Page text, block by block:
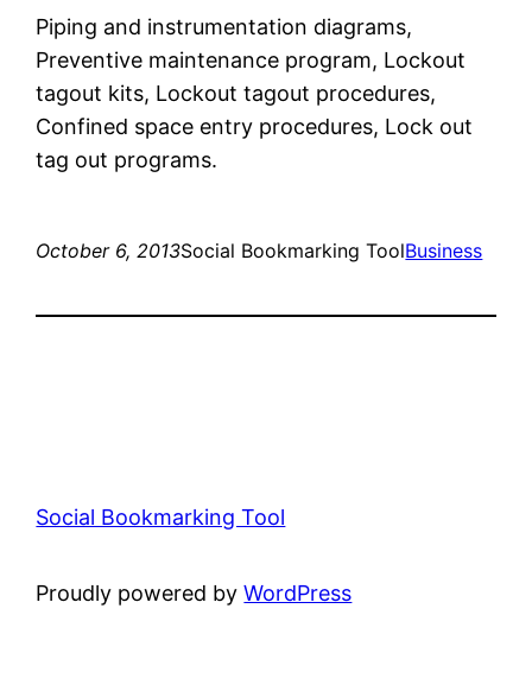
Piping and instrumentation diagrams,
Preventive maintenance program, Lockout
tagout kits, Lockout tagout procedures,
Confined space entry procedures, Lock out
tag out programs.
October 6, 2013Social Bookmarking ToolBusiness
Social Bookmarking Tool
Proudly powered byWordPress